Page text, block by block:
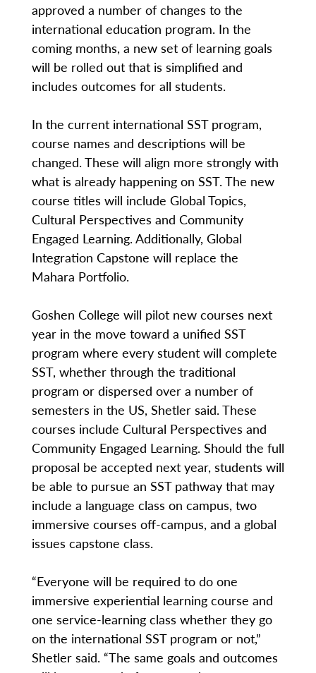
approved a number of changes to the
international education program. In the
coming months, a new set of learning goals
will be rolled out that is simplified and
includes outcomes for all students.
In the current international SST program,
course names and descriptions will be
changed. These will align more strongly with
what is already happening on SST. The new
course titles will include Global Topics,
Cultural Perspectives and Community
Engaged Learning. Additionally, Global
Integration Capstone will replace the
Mahara Portfolio.
Goshen College will pilot new courses next
year in the move toward a unified SST
program where every student will complete
SST, whether through the traditional
program or dispersed over a number of
semesters in the US, Shetler said. These
courses include Cultural Perspectives and
Community Engaged Learning. Should the full
proposal be accepted next year, students will
be able to pursue an SST pathway that may
include a language class on campus, two
immersive courses off-campus, and a global
issues capstone class.
“Everyone will be required to do one
immersive experiential learning course and
one service-learning class whether they go
on the international SST program or not,”
Shetler said. “The same goals and outcomes